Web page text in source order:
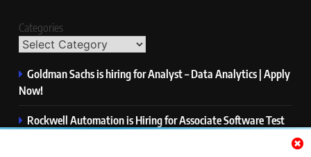
Categories
Goldman Sachs is hiring for Analyst – Data Analytics | Apply
Now!
Rockwell Automation is Hiring for Associate Software Test